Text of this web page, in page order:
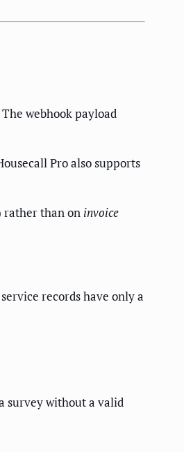
webhook payload
Pro also supports
rather than on invoice
records have only a
survey without a valid